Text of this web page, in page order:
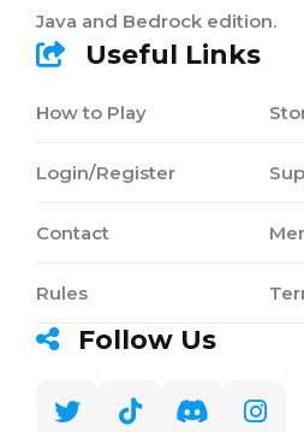
Java and Bedrock edition.
Useful Links
How to Play
Login/Register
Contact
Rules
Follow Us